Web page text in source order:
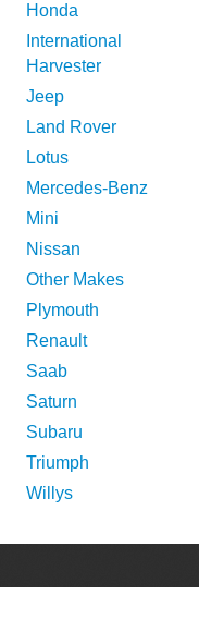
Honda
International
Harvester
Jeep
Land Rover
Lotus
Mercedes-Benz
Mini
Nissan
Other Makes
Plymouth
Renault
Saab
Saturn
Subaru
Triumph
Willys